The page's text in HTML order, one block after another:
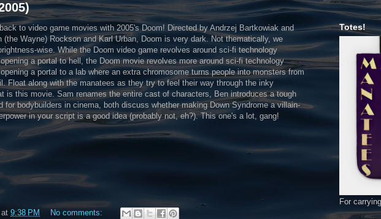
to video game movies with 2005's Doom! Directed by Andrzej Bartkowiak and
(the Wayne) Rockson and Karl Urban, Doom is very dark. Not thematically, we
wise. While the Doom video game revolves around sci-fi technology
a portal to hell, the Doom movie revolves more around sci-fi technology
a portal to a lab where an extra chromosome turns people into monsters from
Float along with the manatees as they try to feel their way through the inky
is this movie. Sam renames the entire cast of characters, Ben introduces a tough
for bodybuilders in cinema, both discuss whether making Down Syndrome a villain-
in your script is a good idea (probably not, eh?). This one's a lot, gang!
at 9:38 PM No comments:
Totes!
For